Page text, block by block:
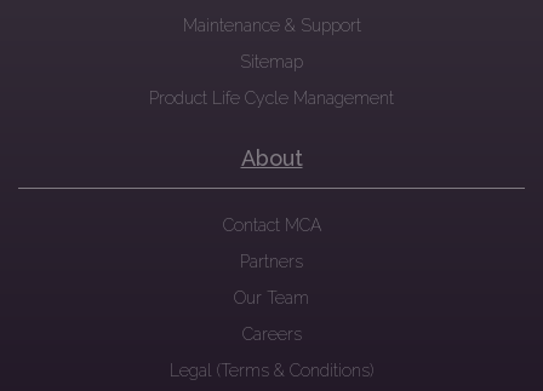
Maintenance & Support
Sitemap
Product Life Cycle Management
About
Contact MCA
Partners
Our Team
Careers
Legal (Terms & Conditions)